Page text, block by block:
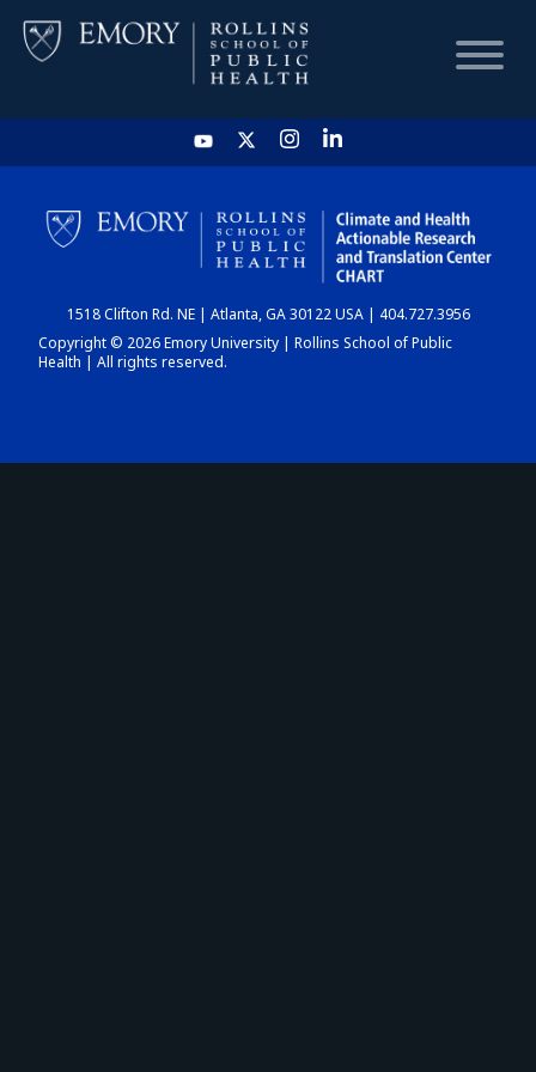
HOME
CHART
DASHBOARD
1518 Clifton Rd. NE | Atlanta, GA 30122 USA | 404.727.3956
Copyright © 2026 Emory University | Rollins School of Public
Health | All rights reserved.